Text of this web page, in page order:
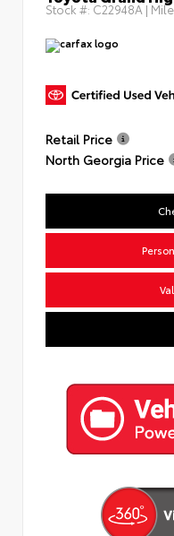
Stock #: C22948A |
Retail Price
North Georgia Price